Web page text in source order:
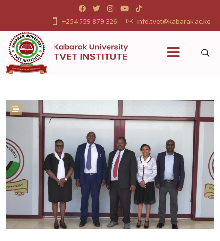
+254 759 879 326 info.tvet@kabarak.ac.ke